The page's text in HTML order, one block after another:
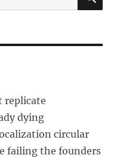
replicate
dying
circular
failing the founders